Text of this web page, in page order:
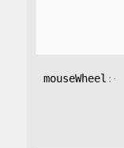
mouseWheel : {